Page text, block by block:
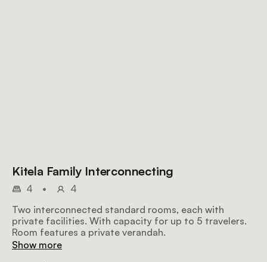
Kitela Family Interconnecting
4 •
4
Two interconnected standard rooms, each with
private facilities. With capacity for up to 5 travelers.
Room features a private verandah.
Show more